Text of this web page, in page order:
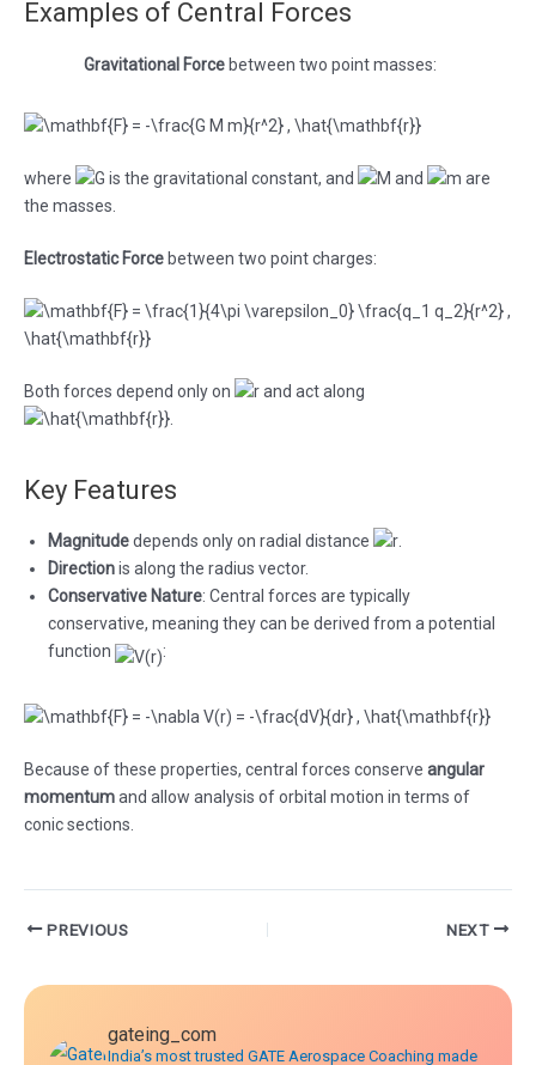
Examples of Central Forces
Gravitational Force between two point masses:
where is the gravitational constant, and and
are
the masses.
Electrostatic Force between two point charges:
Both forces depend only on
and act along
Key Features
Magnitudedepends only on radial distance
.
Directionis along the radius vector.
Conservative Nature: Central forces are typically
conservative, meaning they can be derived from a potential
function
:
Because of these properties, central forces conserve angular
momentumand allow analysis of orbital motion in terms of
conic sections.
PostPREVIOUS NEXT
gateing_com
India’s most trusted GATE Aerospace Coaching made